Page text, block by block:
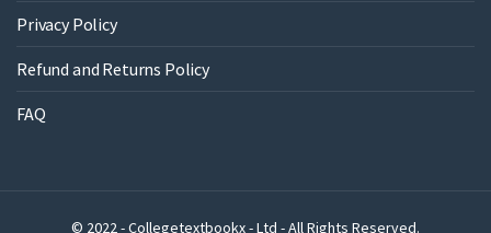
Privacy Policy
Refund and Returns Policy
FAQ
© 2022 - Collegetextbookx - Ltd - All Rights Reserved.